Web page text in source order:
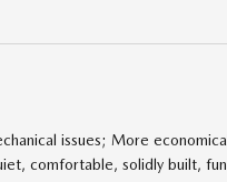
issues; More
comfortable, solidly built,